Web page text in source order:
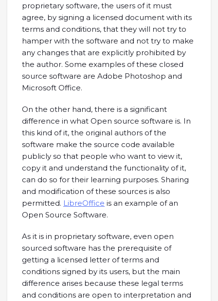
proprietary software, the users of it must
agree, by signing a licensed document with its
terms and conditions, that they will not try to
hamper with the software and not try to make
any changes that are explicitly prohibited by
the author. Some examples of these closed
source software are Adobe Photoshop and
Microsoft Office.
On the other hand, there is a significant
difference in what Open source software is. In
this kind of it, the original authors of the
software make the source code available
publicly so that people who want to view it,
copy it and understand the functionality of it,
can do so for their learning purposes. Sharing
and modification of these sources is also
permitted. LibreOffice is an example of an
Open Source Software.
As it is in proprietary software, even open
sourced software has the prerequisite of
getting a licensed letter of terms and
conditions signed by its users, but the main
difference arises because these legal terms
and conditions are open to interpretation and